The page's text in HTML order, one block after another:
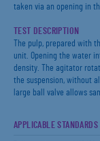
taken via an opening in
TEST DESCRIPTION
The pulp, prepared with
unit. Opening the water
density. The agitator
the suspension, without
large ball valve allows
APPLICABLE STANDARDS